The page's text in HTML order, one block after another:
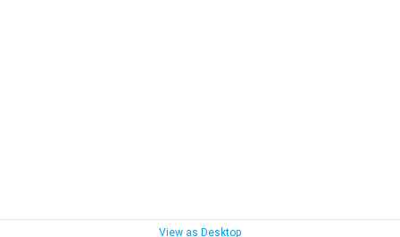
View as Desktop